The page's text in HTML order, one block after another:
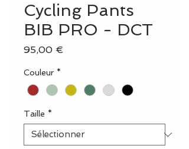
Cycling Pants
BIB PRO - DCT
95,00 €
Couleur *
Taille *